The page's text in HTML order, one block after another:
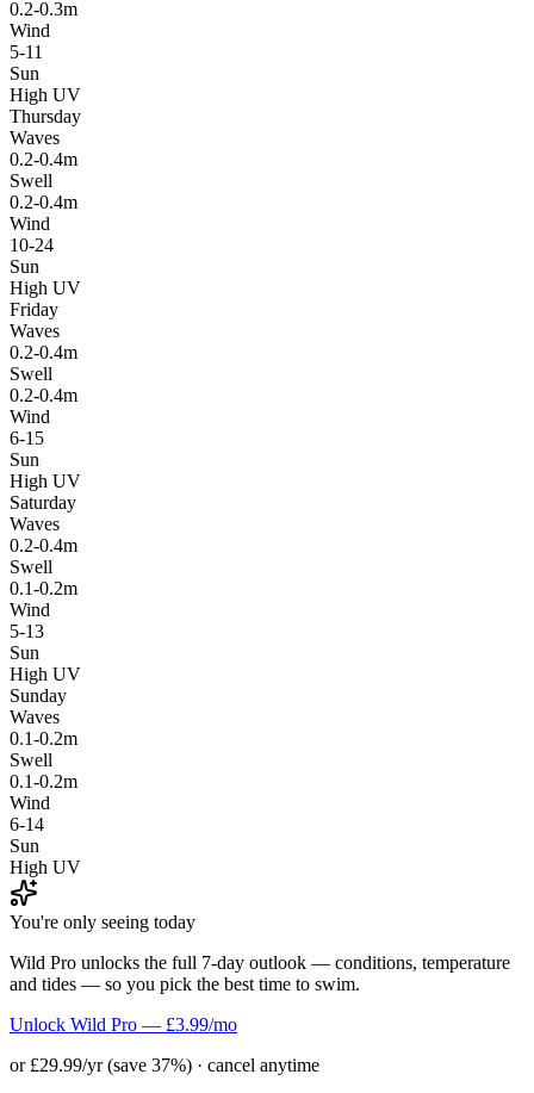
0.2-0.3m
Wind
5-11
Sun
High UV
Thursday
Waves
0.2-0.4m
Swell
0.2-0.4m
Wind
10-24
Sun
High UV
Friday
Waves
0.2-0.4m
Swell
0.2-0.4m
Wind
6-15
Sun
High UV
Saturday
Waves
0.2-0.4m
Swell
0.1-0.2m
Wind
5-13
Sun
High UV
Sunday
Waves
0.1-0.2m
Swell
0.1-0.2m
Wind
6-14
Sun
High UV
You're only seeing today
Wild Pro unlocks the full 7-day outlook — conditions, temperature
and tides — so you pick the best time to swim.
Unlock Wild Pro — £3.99/mo
or £29.99/yr (save 37%) · cancel anytime